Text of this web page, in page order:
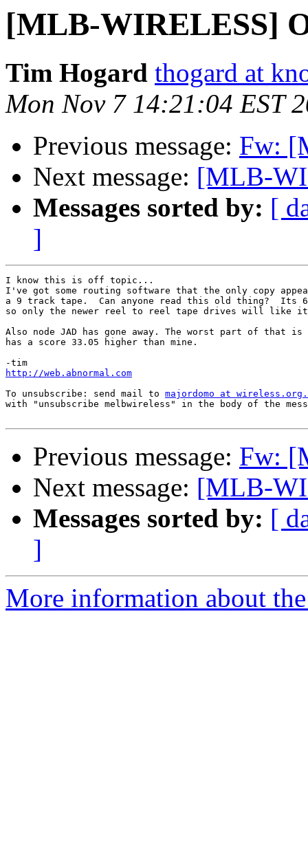
[MLB-WIRELESS]
Tim Hogard thogard at
Mon Nov 7 14:21:04 EST
Previous message: Fw:
Next message: [MLB-
Messages sorted by: [
]
I know this is off topic...
I've got some routing software that the only copy
a 9 track tape.  Can anyone read this old thing?  Its
so only the newer reel to reel tape drives will like
Also node JAD has gone away. The worst part of that is
has a score 33.05 higher than mine.
http://web.abnormal.com
To unsubscribe: send mail to majordomo at
with "unsubscribe melbwireless" in the body of the
Previous message: Fw:
Next message: [MLB-
Messages sorted by: [
]
More information about